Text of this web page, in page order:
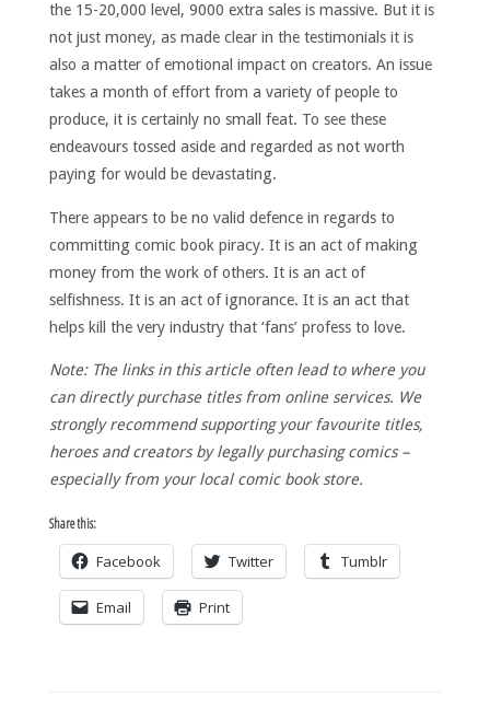
the 15-20,000 level, 9000 extra sales is massive. But it is
not just money, as made clear in the testimonials it is
also a matter of emotional impact on creators. An issue
takes a month of effort from a variety of people to
produce, it is certainly no small feat. To see these
endeavours tossed aside and regarded as not worth
paying for would be devastating.
There appears to be no valid defence in regards to
committing comic book piracy. It is an act of making
money from the work of others. It is an act of
selfishness. It is an act of ignorance. It is an act that
helps kill the very industry that ‘fans’ profess to love.
Note: The links in this article often lead to where you
can directly purchase titles from online services. We
strongly recommend supporting your favourite titles,
heroes and creators by legally purchasing comics –
especially from your local comic book store.
Share this:
Facebook Twitter Tumblr
Email Print